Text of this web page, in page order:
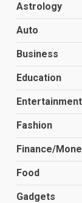
Astrology
Auto
Business
Education
Entertainment
Fashion
Finance/
Food
Gadgets